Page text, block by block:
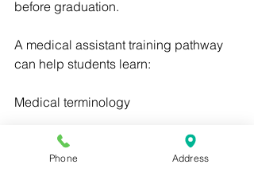
before graduation.
A medical assistant training pathway
can help students learn:
Medical terminology
Patient care basics
Phone Address